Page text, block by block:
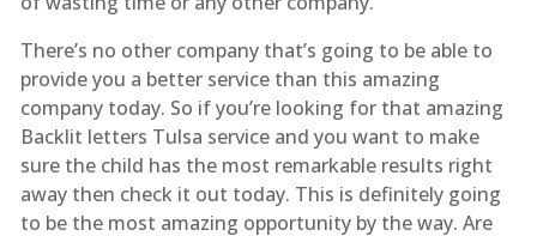
There’s no other company that’s going to be able to
provide you a better service than this amazing
company today. So if you’re looking for that amazing
Backlit letters Tulsa service and you want to make
sure the child has the most remarkable results right
away then check it out today. This is definitely going
to be the most amazing opportunity by the way. Are